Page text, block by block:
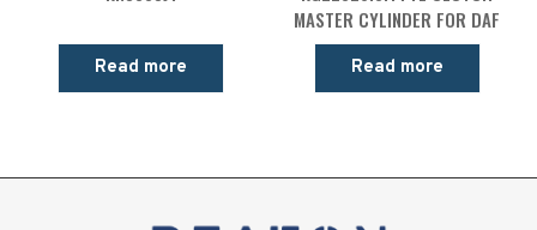
Read more
MASTER CYLINDER FOR DAF
Read more